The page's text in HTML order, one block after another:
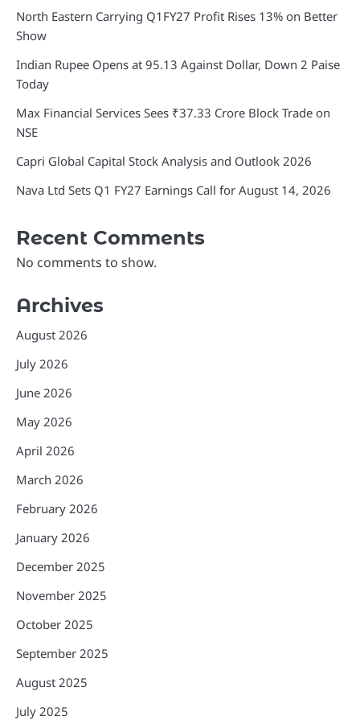
North Eastern Carrying Q1FY27 Profit Rises 13% on Better
Show
Indian Rupee Opens at 95.13 Against Dollar, Down 2 Paise
Today
Max Financial Services Sees ₹37.33 Crore Block Trade on
NSE
Capri Global Capital Stock Analysis and Outlook 2026
Nava Ltd Sets Q1 FY27 Earnings Call for August 14, 2026
Recent Comments
No comments to show.
Archives
August 2026
July 2026
June 2026
May 2026
April 2026
March 2026
February 2026
January 2026
December 2025
November 2025
October 2025
September 2025
August 2025
July 2025